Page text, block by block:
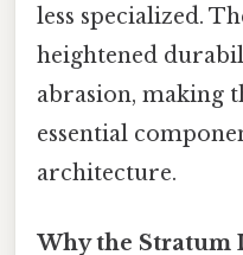
less specialized.
heightened
abrasion, making
essential
architecture.
Why the Stratum